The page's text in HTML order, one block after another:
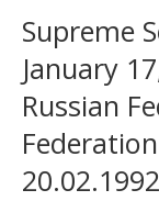
Supreme
January
Russian